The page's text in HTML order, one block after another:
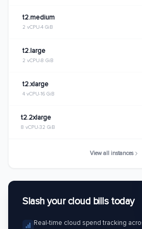
t2.medium
2 vCPU 4 GiB
t2.large
2 vCPU 8 GiB
t2.xlarge
4 vCPU 16 GiB
t2.2xlarge
8 vCPU 32 GiB
View all instances
Slash your cloud bills today
Real-time cloud spend tracking